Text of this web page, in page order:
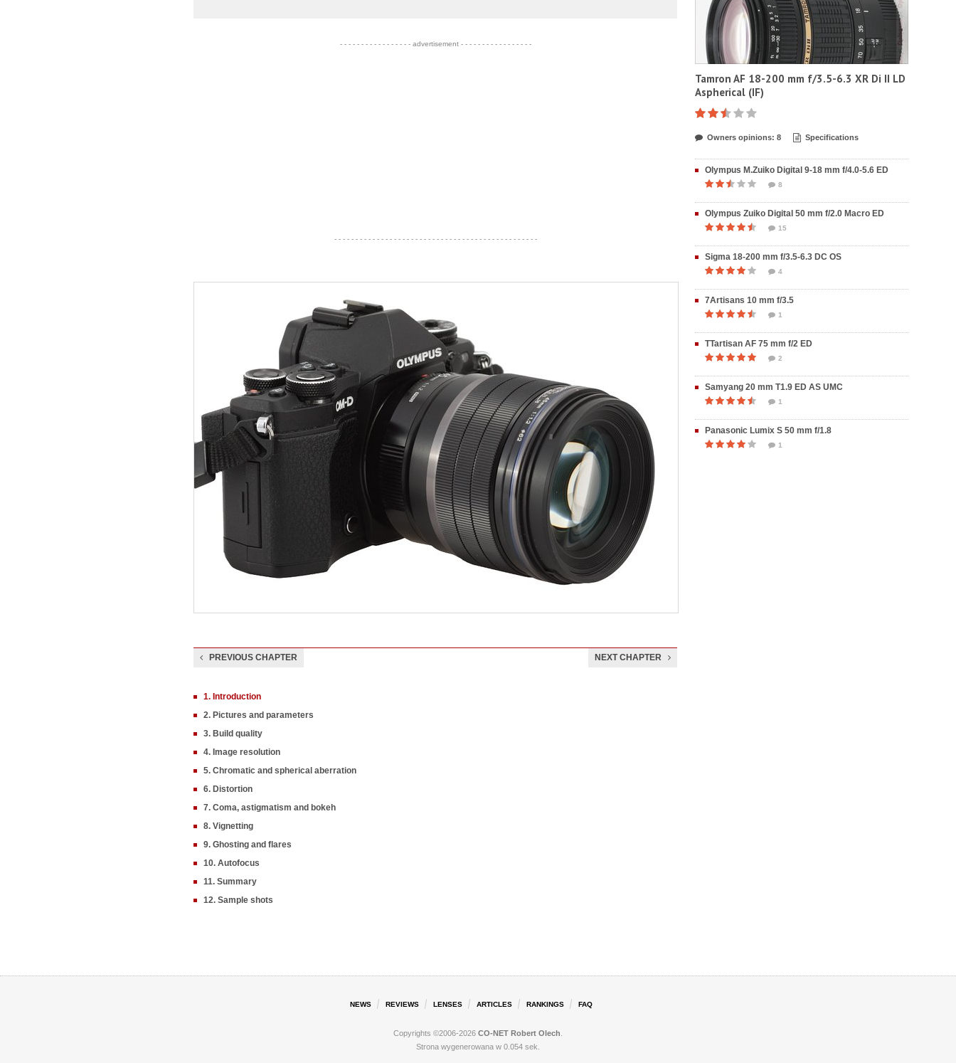
- - - - - - - - - - - - - - - - - advertisement - - - - - - - - - - - - - - - - -
- - - - - - - - - - - - - - - - - - - - - - - - - - - - - - - - - - - - - - - - - - - - - - - -
PREVIOUS CHAPTER NEXT CHAPTER
1. Introduction
2. Pictures and parameters
3. Build quality
4. Image resolution
5. Chromatic and spherical aberration
6. Distortion
7. Coma, astigmatism and bokeh
8. Vignetting
9. Ghosting and flares
10. Autofocus
11. Summary
12. Sample shots
Tamron AF 18-200 mm f/3.5-6.3 XR Di II LD
Aspherical (IF)
Owners opinions: 8 Specifications
Olympus M.Zuiko Digital 9-18 mm f/4.0-5.6 ED
8
Olympus Zuiko Digital 50 mm f/2.0 Macro ED
15
Sigma 18-200 mm f/3.5-6.3 DC OS
4
7Artisans 10 mm f/3.5
1
TTartisan AF 75 mm f/2 ED
2
Samyang 20 mm T1.9 ED AS UMC
1
Panasonic Lumix S 50 mm f/1.8
1
NEWS REVIEWS LENSES ARTICLES RANKINGS FAQ
Copyrights ©2006-2026 CO-NET Robert Olech
Strona wygenerowana w 0.054 sek.